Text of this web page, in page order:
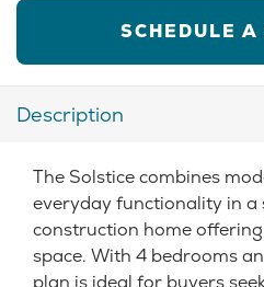
SCHEDULE A
Description
The Solstice combines
everyday functionality in a
construction home
space. With 4 bedrooms
plan is ideal for buyers